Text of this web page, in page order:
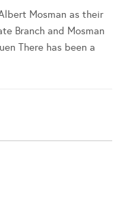
Mosman as their
Branch and Mosman
There has been a